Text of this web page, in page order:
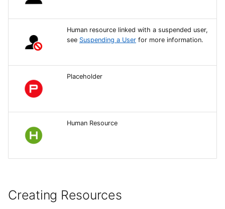
Managing Resources in
the Finder
Creating Resource Sets
Human resource linked with a suspended user,
see Suspending a User for more information.
Placeholder
Human Resource
Creating Resources